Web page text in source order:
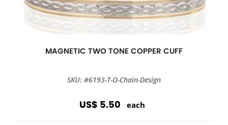
MAGNETIC TWO TONE COPPER CUFF
SKU: #6193-T-O-Chain-Design
US$ 5.50 each